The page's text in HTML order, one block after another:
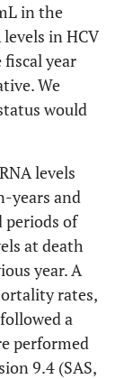
in the
in HCV
year
We
would
levels
years and
periods of
at death
year. A
rates,
a
performed
9.4 (SAS,